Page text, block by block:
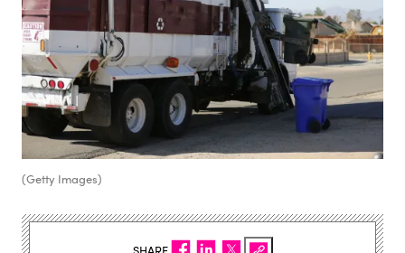
(Getty Images)